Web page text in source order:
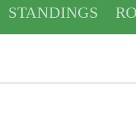
STANDINGS